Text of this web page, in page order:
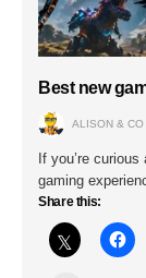
Best new
ALISON & CO
If you’re
gaming
Share this: